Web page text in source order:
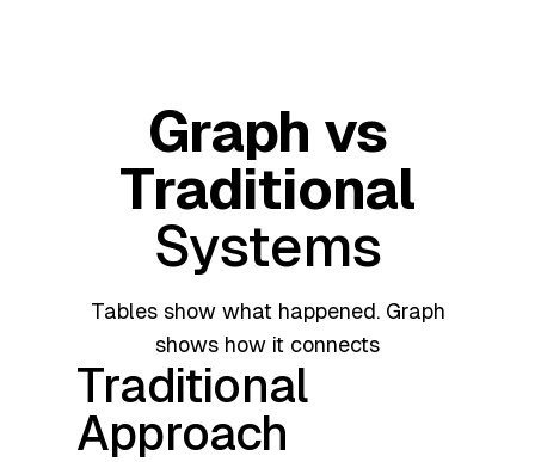
Graph vs
Traditional
Systems
Tables show what happened. Graph
shows how it connects
Traditional
Approach